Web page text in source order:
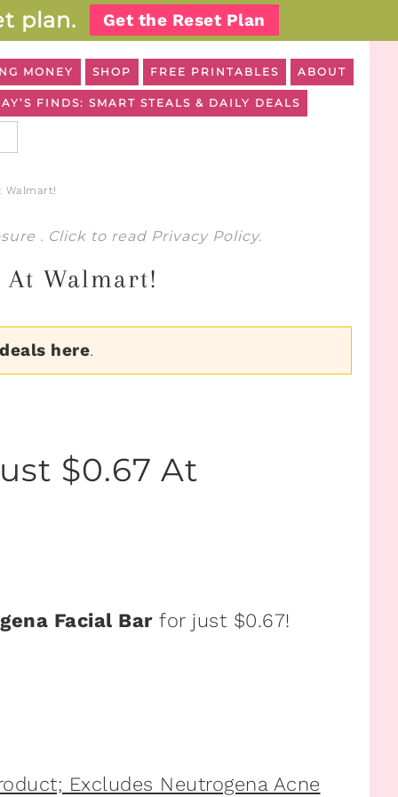
plan. Get the Reset Plan
MONEY SHOP FREE PRINTABLES ABOUT
FINDS: SMART STEALS & DAILY DEALS
Walmart!
. Click to read Privacy Policy.
At Walmart!
here.
$0.67 At
Facial Barfor just $0.67!
Excludes Neutrogena Acne